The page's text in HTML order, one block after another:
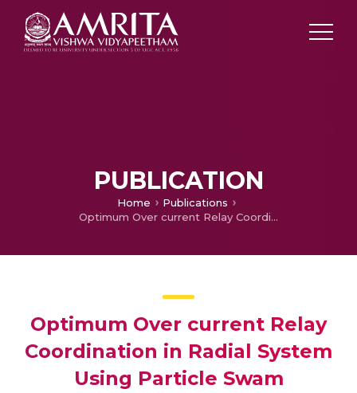
PUBLICATION
Home
Publications
Optimum Over current Relay Coordination in Radial System Using Particle Swam Optimization
Optimum Over current Relay
Coordination in Radial System
Using Particle Swam